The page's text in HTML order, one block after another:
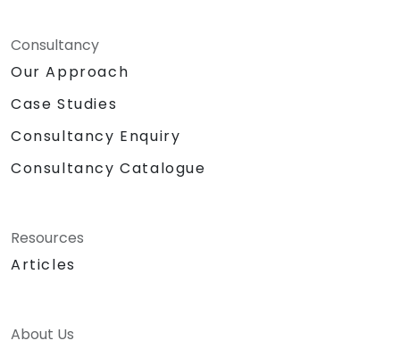
Consultancy
Our Approach
Case Studies
Consultancy Enquiry
Consultancy Catalogue
Resources
Articles
About Us